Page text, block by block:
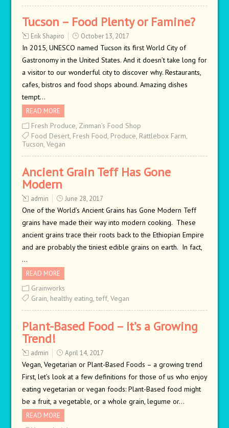
Tucson – Food Plenty or Famine?
Erik Shapiro October 13, 2017
In 2015, UNESCO named Tucson its first World City of
Gastronomy in the United States. And it doesn’t take long for
a visitor to our wonderful city to discover why. Restaurants,
cafes, bistros and food shops abound. Amazing dishes
tempt…
READ MORE
Fresh Produce, Zinman's Food Shop
Food Desert, Fresh Food, Produce, Rattlebox Farm,
Tucson, Vegan
Ancient Grain Teff Has Gone
Modern
admin June 28, 2017
One of the World’s Ancient Grains has Gone Modern Teff
grains have made their way into modern cooking. These
ancient grains trace their roots back to the Ethiopian Empire
and are probably the tiniest edible grains on earth. In fact,
…
READ MORE
Grainworks
Grain, healthy eating,teff, Vegan
Plant-Based Food – It’s a Growing
Trend!
admin April 14, 2017
Vegan, Vegetarian or Plant-Based Foods – a growing trend
First, let’s look at a few definitions for those of us who enjoy
eating vegetarian or vegan foods: Plant-Based food might
be a fruit, a vegetable, or a whole grain, legume or…
READ MORE